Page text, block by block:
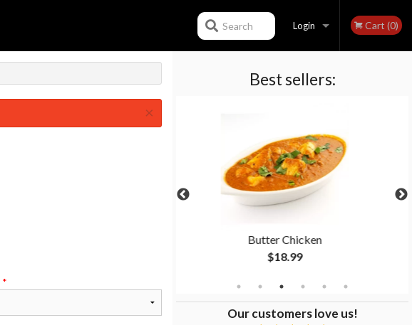
Login
Registration
Cart (0)
Search
Best sellers:
Our customers love us!
×
*